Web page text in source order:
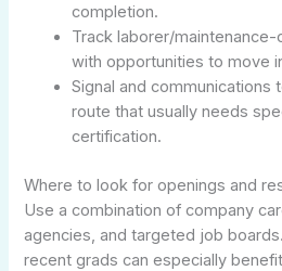
completion.
Track laborer/
with opportunities to move
Signal and communications
route that usually needs
certification.
Where to look for openings and
Use a combination of company
agencies, and targeted job
recent grads can especially